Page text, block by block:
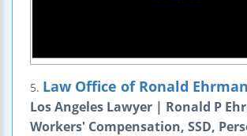
5. Law Office of Ronald Ehrman
Los Angeles Lawyer | Ronald P
Workers' Compensation, SSD,